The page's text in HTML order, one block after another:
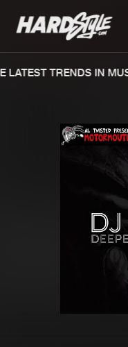
TRENDS IN
We are
file. keep